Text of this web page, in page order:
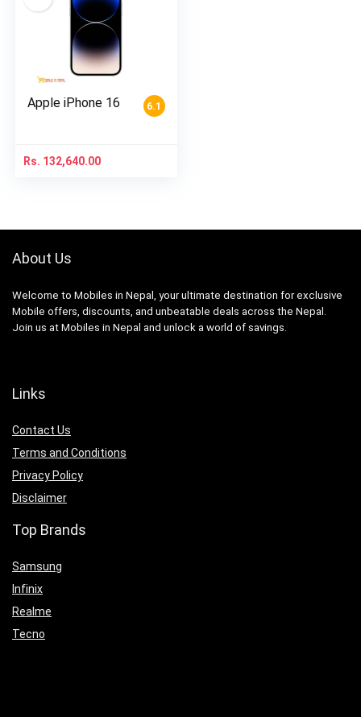
6.1
Apple iPhone 16
Rs. 132,640.00
About Us
Welcome to Mobiles in Nepal, your ultimate destination for exclusive
Mobile offers, discounts, and unbeatable deals across the Nepal.
Join us at Mobiles in Nepal and unlock a world of savings.
Links
Contact Us
Terms and Conditions
Privacy Policy
Disclaimer
Top Brands
Samsung
Infinix
Realme
Tecno